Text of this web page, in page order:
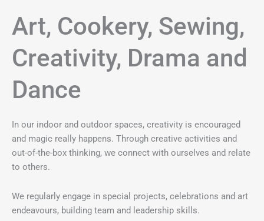
Art, Cookery, Sewing,
Creativity, Drama and
Dance
In our indoor and outdoor spaces, creativity is encouraged
and magic really happens. Through creative activities and
out-of-the-box thinking, we connect with ourselves and relate
to others.
We regularly engage in special projects, celebrations and art
endeavours, building team and leadership skills.